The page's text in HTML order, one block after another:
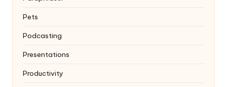
Pets
Podcasting
Presentations
Productivity